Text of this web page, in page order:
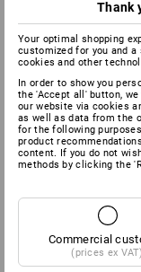
Thank
Your optimal shopping
customized for you and
cookies and other
In order to show you
the 'Accept all' button,
our website via cookies
as well as data from the
for the following
product
content. If you do not
methods by clicking the
Commercial
(prices ex VAT)